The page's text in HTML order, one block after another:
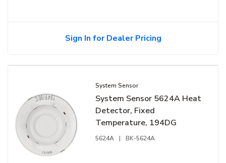
Sign In for Dealer Pricing
System Sensor
System Sensor 5624A Heat
Detector, Fixed
Temperature, 194DG
5624A | BK-5624A